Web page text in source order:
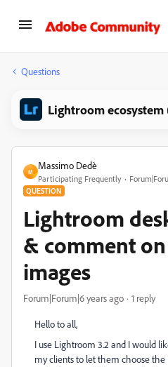
Questions
Lightroom ecosystem
M
Massimo Dedè
Participating Frequently
QUESTION
Lightroom
& comment
images
Forum|Forum|6 years ago 1 reply
Hello to all,
I use Lightroom 3.2 and I would
my clients to let them choose